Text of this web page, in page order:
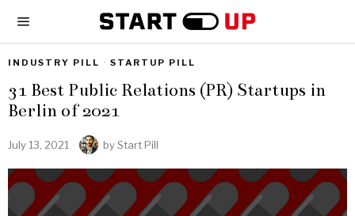
INDUSTRY PILL · STARTUP PILL
31 Best Public Relations (PR) Startups in
Berlin of 2021
July 13, 2021 byStart Pill